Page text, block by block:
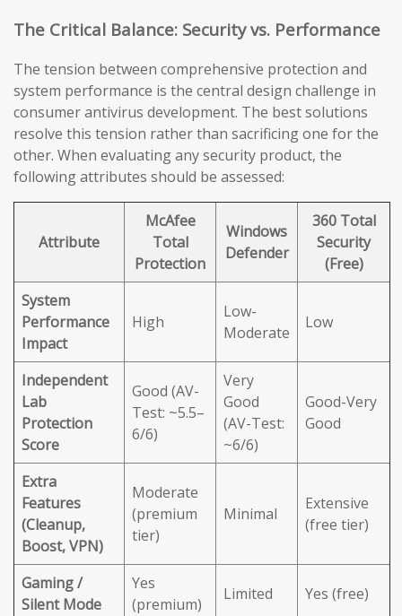
The Critical Balance: Security vs. Performance
The tension between comprehensive protection and
system performance is the central design challenge in
consumer antivirus development. The best solutions
resolve this tension rather than sacrificing one for the
other. When evaluating any security product, the
following attributes should be assessed:
Attribute
McAfee
Total
Protection
Windows
Defender
360 Total
Security
(Free)
System
Performance
Impact
High
Low-
Moderate
Low
Independent
Lab
Protection
Score
Good (AV-
Test: ~5.5–
6/6)
Very
Good
(AV-Test:
~6/6)
Good-Very
Good
Extra
Features
(Cleanup,
Boost, VPN)
Moderate
(premium
tier)
Minimal
Extensive
(free tier)
Gaming /
Silent Mode
Yes
(premium)
Limited Yes (free)